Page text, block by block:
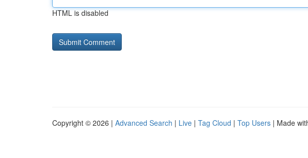
HTML is disabled
Copyright © 2026 | Advanced Search | Live | Tag Cloud | Top Users | Made